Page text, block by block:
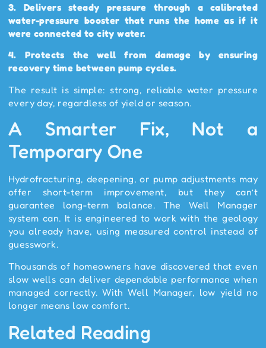
3. Delivers steady pressure through a calibrated
water-pressure booster that runs the home as if it
were connected to city water.
4. Protects the well from damage by ensuring
recovery time between pump cycles.
The result is simple: strong, reliable water pressure
every day, regardless of yield or season.
A Smarter Fix, Not a
Temporary One
Hydrofracturing, deepening, or pump adjustments may
offer short-term improvement, but they can’t
guarantee long-term balance. The Well Manager
system can. It is engineered to work with the geology
you already have, using measured control instead of
guesswork.
Thousands of homeowners have discovered that even
slow wells can deliver dependable performance when
managed correctly. With Well Manager, low yield no
longer means low comfort.
Related Reading